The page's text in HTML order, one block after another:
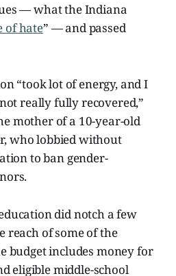
— what the Indiana
of hate” — and passed
“took lot of energy, and I
really fully recovered,”
mother of a 10-year-old
who lobbied without
to ban gender-
did notch a few
reach of some of the
budget includes money for
eligible middle-school